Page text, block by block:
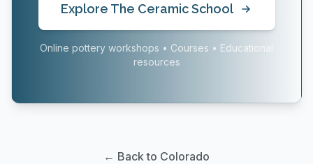
Explore The Ceramic School
Online pottery workshops • Courses • Educational
resources
← Back to Colorado